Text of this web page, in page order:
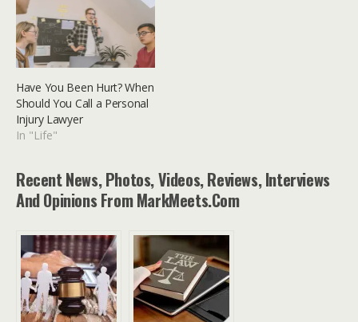
Have You Been Hurt? When
Should You Call a Personal
Injury Lawyer
In "Life"
Recent News, Photos, Videos, Reviews, Interviews
And Opinions From MarkMeets.com